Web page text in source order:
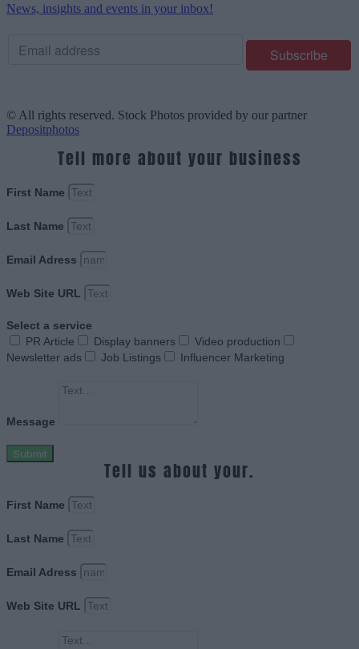
News, insights and events in your inbox!
© All rights reserved. Stock Photos provided by our partner
Depositphotos
Tell more about your business
First Name
Last Name
Email Adress
Web Site URL
Select a service
PR Article
Display banners
Video production
Newsletter ads
Job Listings Influencer Marketing
Message
Submit
Tell us about your.
First Name
Last Name
Email Adress
Web Site URL